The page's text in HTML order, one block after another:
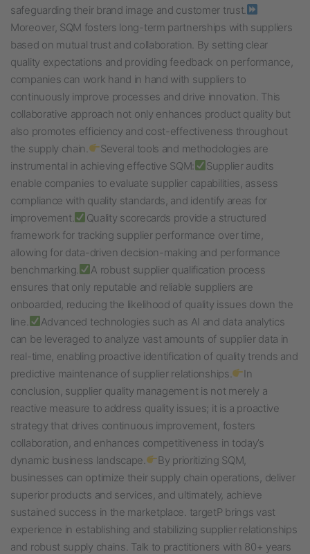
safeguarding their brand image and customer trust.
Moreover, SQM fosters long-term partnerships with suppliers
based on mutual trust and collaboration. By setting clear
quality expectations and providing feedback on performance,
companies can work hand in hand with suppliers to
continuously improve processes and drive innovation. This
collaborative approach not only enhances product quality but
also promotes efficiency and cost-effectiveness throughout
the supply chain.
Several tools and methodologies are
instrumental in achieving effective SQM:
Supplier audits
enable companies to evaluate supplier capabilities, assess
compliance with quality standards, and identify areas for
improvement.
Quality scorecards provide a structured
framework for tracking supplier performance over time,
allowing for data-driven decision-making and performance
benchmarking.
A robust supplier qualification process
ensures that only reputable and reliable suppliers are
onboarded, reducing the likelihood of quality issues down the
line.
Advanced technologies such as AI and data analytics
can be leveraged to analyze vast amounts of supplier data in
real-time, enabling proactive identification of quality trends and
predictive maintenance of supplier relationships.
In
conclusion, supplier quality management is not merely a
reactive measure to address quality issues; it is a proactive
strategy that drives continuous improvement, fosters
collaboration, and enhances competitiveness in today’s
dynamic business landscape.
By prioritizing SQM,
businesses can optimize their supply chain operations, deliver
superior products and services, and ultimately, achieve
sustained success in the marketplace. targetP brings vast
experience in establishing and stabilizing supplier relationships
and robust supply chains. Talk to practitioners with 80+ years